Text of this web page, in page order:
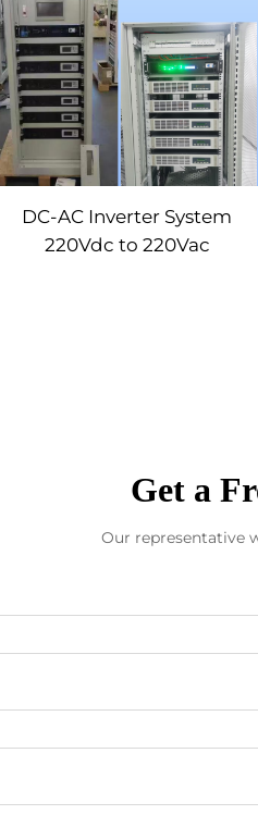
DC-AC Inverter System
220Vdc to 220Vac
Get a
Our representative